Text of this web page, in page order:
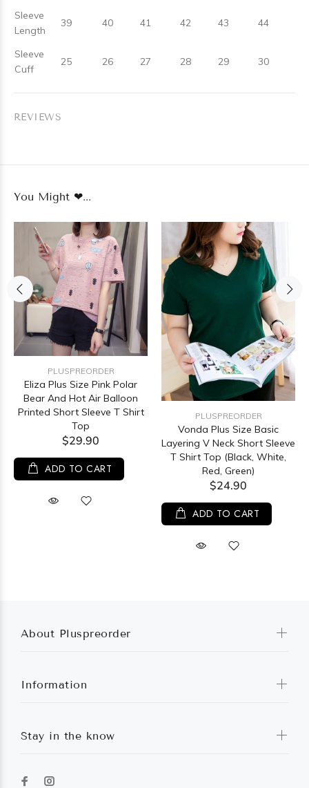
Sleeve
Length
39 40 41 42 43 44
Sleeve
Cuff
25 26 27 28 29 30
REVIEWS
You Might ❤...
PLUSPREORDER
Eliza Plus Size Pink Polar
Bear And Hot Air Balloon
Printed Short Sleeve T Shirt
Top
$29.90
ADD TO CART
PLUSPREORDER
Vonda Plus Size Basic
Layering V Neck Short Sleeve
T Shirt Top (Black, White,
Red, Green)
$24.90
ADD TO CART
About Pluspreorder
Information
Stay in the know